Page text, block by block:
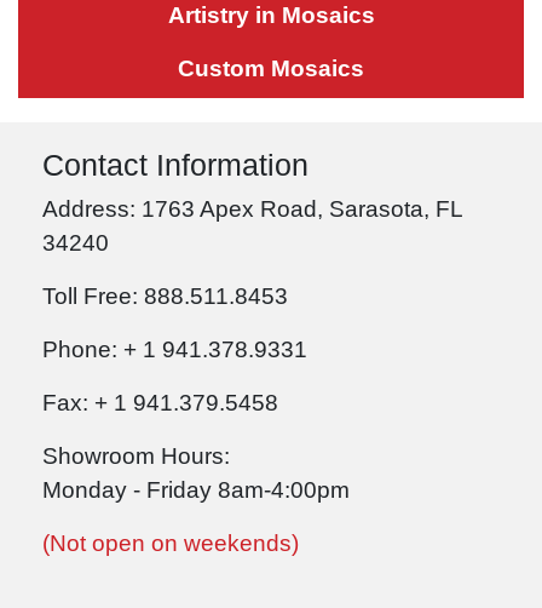
Artistry in Mosaics
Custom Mosaics
Contact Information
Address: 1763 Apex Road, Sarasota, FL
34240
Toll Free: 888.511.8453
Phone: + 1 941.378.9331
Fax: + 1 941.379.5458
Showroom Hours:
Monday - Friday 8am-4:00pm
(Not open on weekends)